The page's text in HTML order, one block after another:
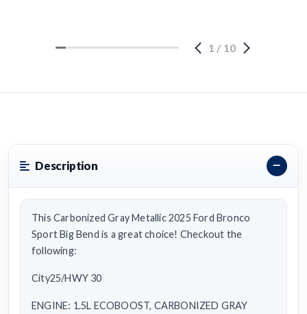
1 / 10
Description
This Carbonized Gray Metallic 2025 Ford Bronco
Sport Big Bend is a great choice! Checkout the
following:
City25/HWY 30
ENGINE: 1.5L ECOBOOST, CARBONIZED GRAY